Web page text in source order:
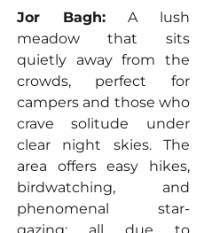
Jor Bagh:A lush
meadow that sits
quietly away from the
crowds, perfect for
campers and those who
crave solitude under
clear night skies. The
area offers easy hikes,
birdwatching, and
phenomenal star-
gazing; all due to